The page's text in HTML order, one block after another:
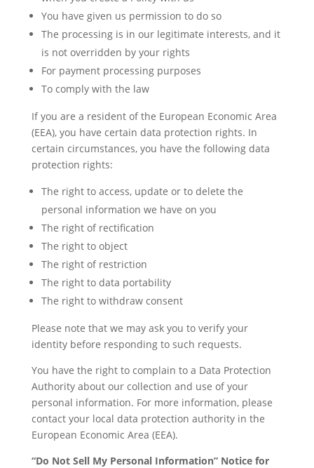
You have given us permission to do so
The processing is in our legitimate interests, and it
is not overridden by your rights
For payment processing purposes
To comply with the law
If you are a resident of the European Economic Area
(EEA), you have certain data protection rights. In
certain circumstances, you have the following data
protection rights:
The right to access, update or to delete the
personal information we have on you
The right of rectification
The right to object
The right of restriction
The right to data portability
The right to withdraw consent
Please note that we may ask you to verify your
identity before responding to such requests.
You have the right to complain to a Data Protection
Authority about our collection and use of your
personal information. For more information, please
contact your local data protection authority in the
European Economic Area (EEA).
“Do Not Sell My Personal Information” Notice for